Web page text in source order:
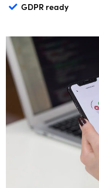
GDPR ready